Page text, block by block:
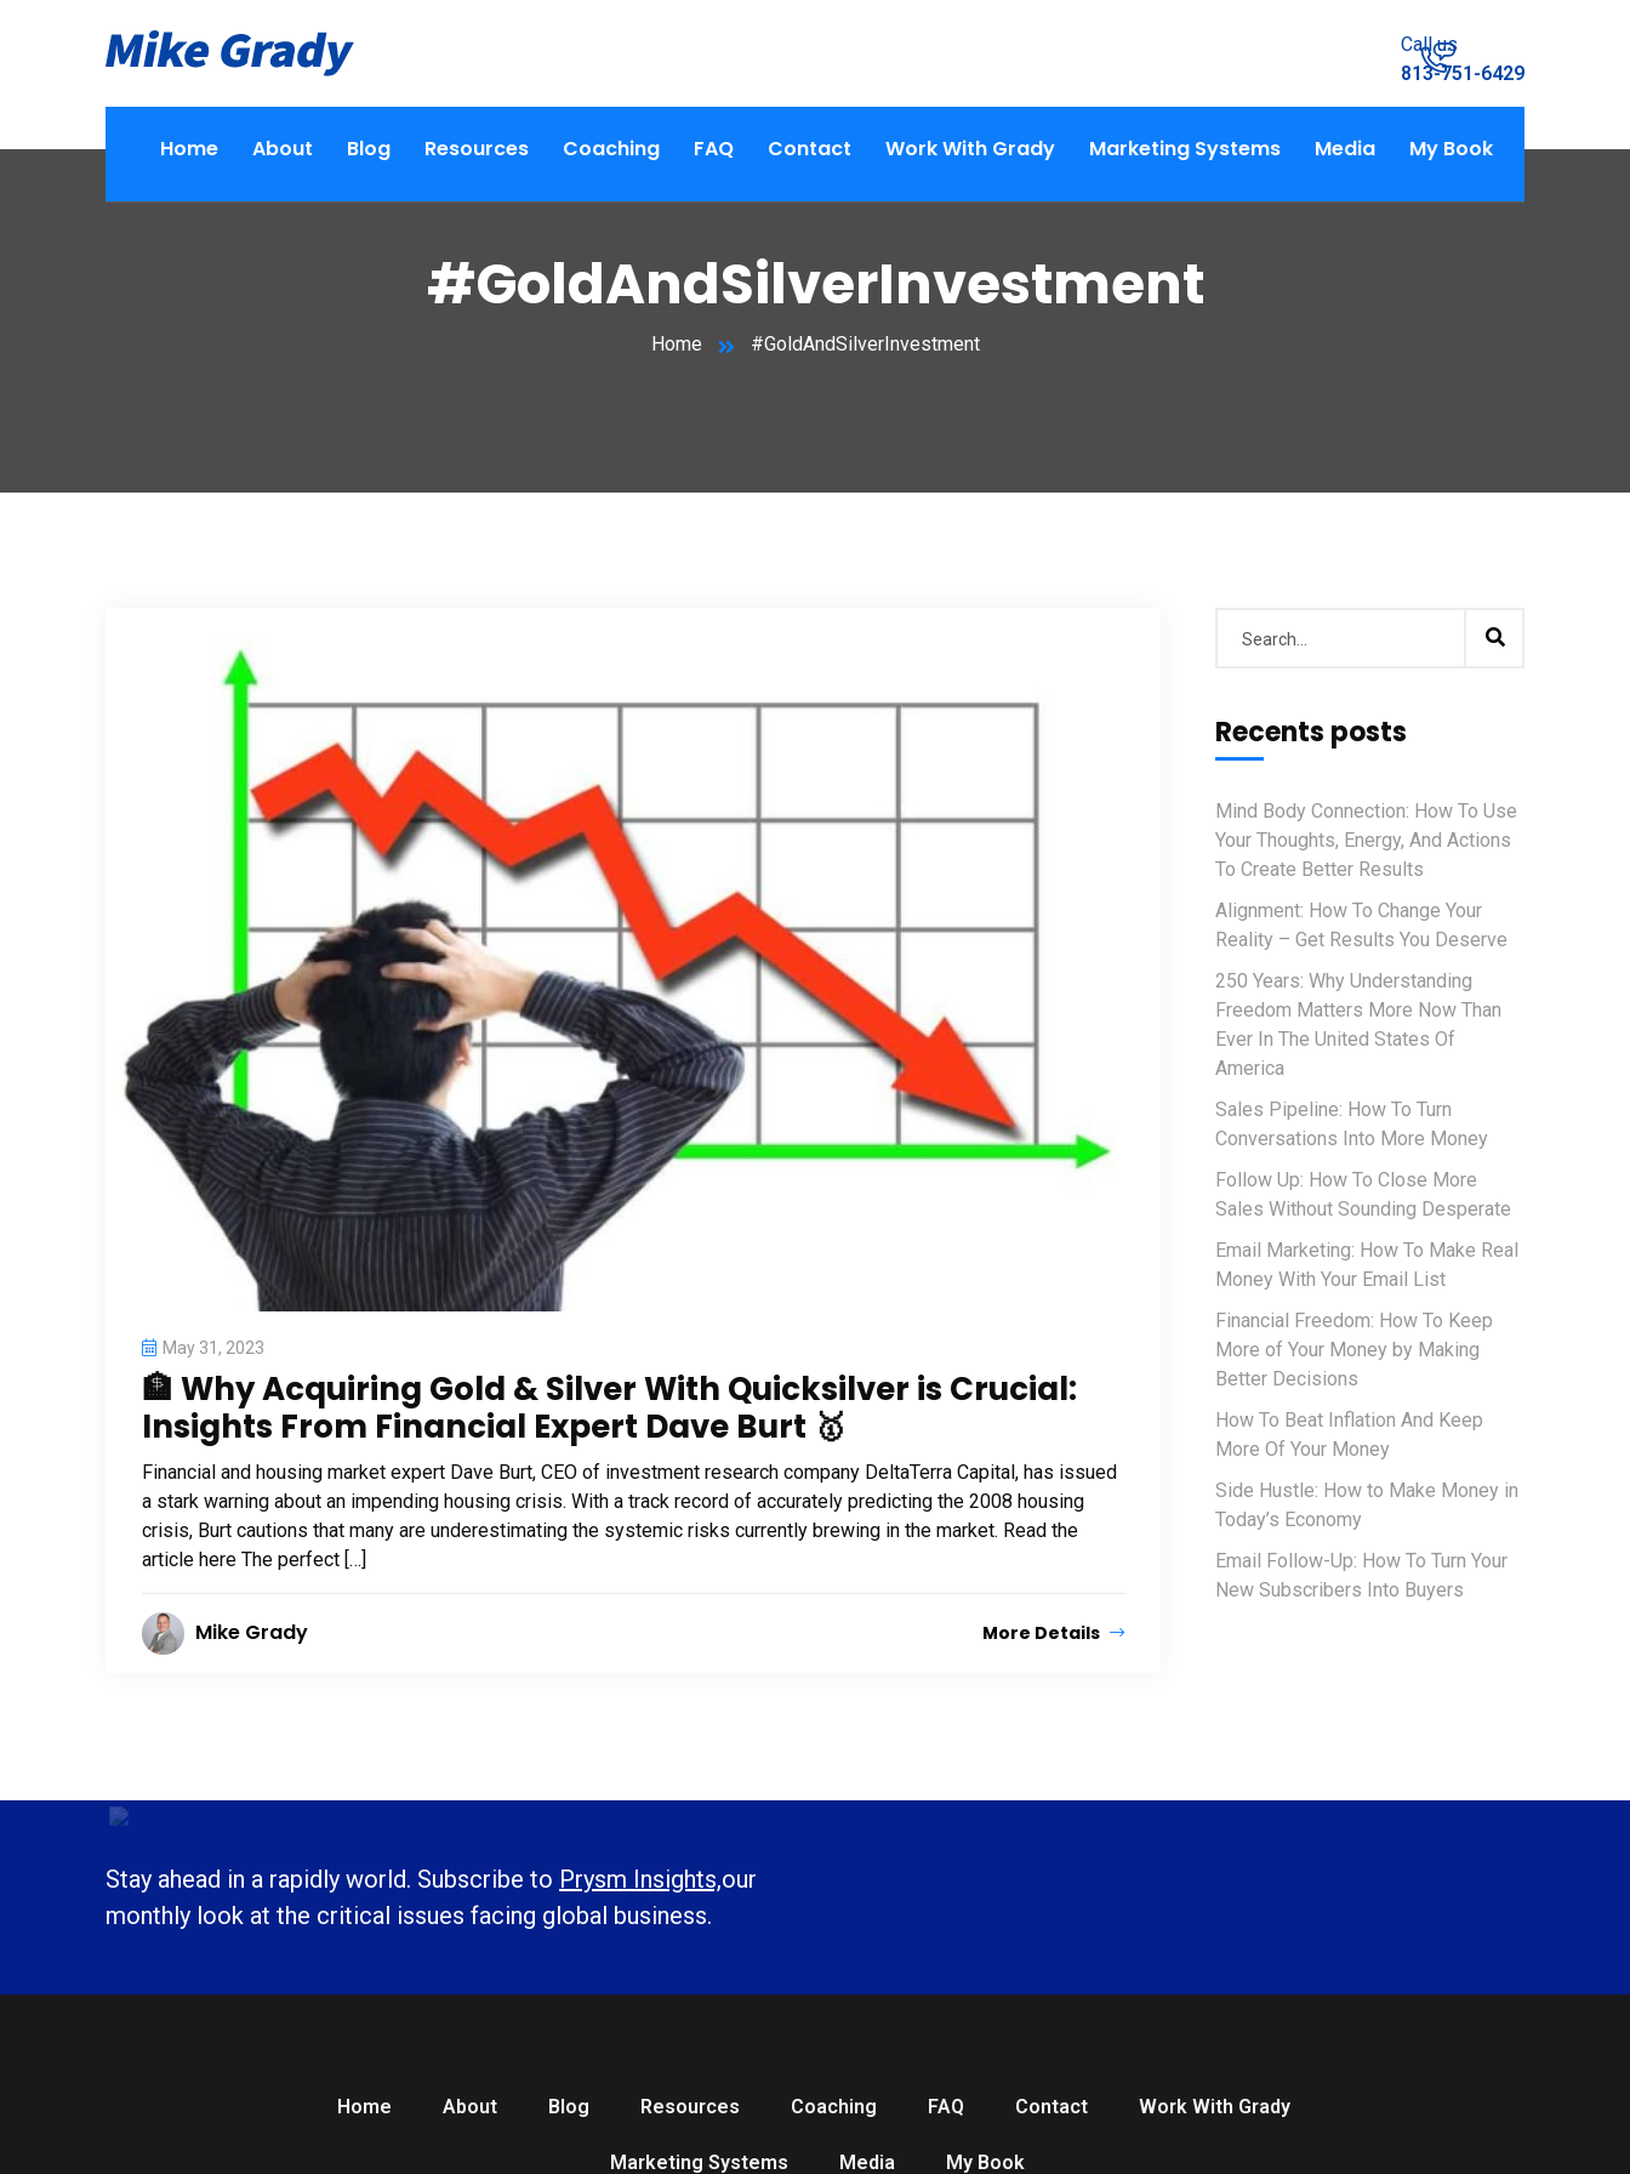
Call us
813-751-6429
Home About Blog Resources Coaching FAQ Contact Work With Grady Marketing Systems Media My Book
#GoldAndSilverInvestment
Home #GoldAndSilverInvestment
May 31, 2023
🏦 Why Acquiring Gold & Silver With Quicksilver is Crucial:
Insights From Financial Expert Dave Burt 🥇
Financial and housing market expert Dave Burt, CEO of investment research company DeltaTerra Capital, has issued
a stark warning about an impending housing crisis. With a track record of accurately predicting the 2008 housing
crisis, Burt cautions that many are underestimating the systemic risks currently brewing in the market. Read the
article here The perfect […]
Mike Grady More Details
Recents posts
Mind Body Connection: How To Use
Your Thoughts, Energy, And Actions
To Create Better Results
Alignment: How To Change Your
Reality – Get Results You Deserve
250 Years: Why Understanding
Freedom Matters More Now Than
Ever In The United States Of
America
Sales Pipeline: How To Turn
Conversations Into More Money
Follow Up: How To Close More
Sales Without Sounding Desperate
Email Marketing: How To Make Real
Money With Your Email List
Financial Freedom: How To Keep
More of Your Money by Making
Better Decisions
How To Beat Inflation And Keep
More Of Your Money
Side Hustle: How to Make Money in
Today’s Economy
Email Follow-Up: How To Turn Your
New Subscribers Into Buyers
Stay ahead in a rapidly world. Subscribe to Prysm Insights,our
monthly look at the critical issues facing global business.
Home About Blog Resources Coaching FAQ Contact Work With Grady
Marketing Systems Media My Book